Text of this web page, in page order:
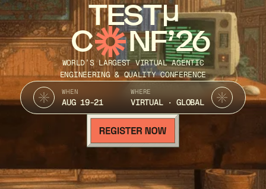
TEST
C NF’26
WORLD’S LARGEST VIRTUAL AGENTIC
ENGINEERING & QUALITY CONFERENCE
WHEN
AUG 19-21
WHERE
VIRTUAL · GLOBAL